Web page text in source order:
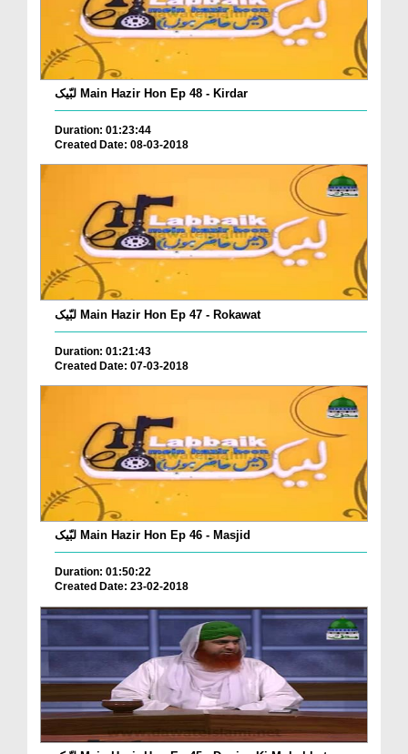
لبّیک Main Hazir Hon Ep 48 - Kirdar
Duration: 01:23:44
Created Date: 08-03-2018
لبّیک Main Hazir Hon Ep 47 - Rokawat
Duration: 01:21:43
Created Date: 07-03-2018
لبّیک Main Hazir Hon Ep 46 - Masjid
Duration: 01:50:22
Created Date: 23-02-2018